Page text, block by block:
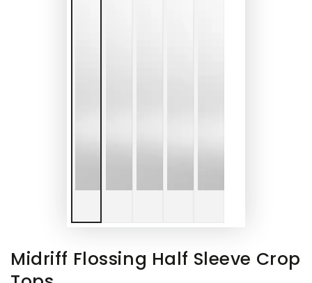
Midriff Flossing Half Sleeve Crop